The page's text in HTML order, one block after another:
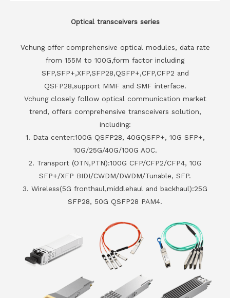
Optical transceivers series
Vchung offer comprehensive optical modules, data rate
from 155M to 100G,form factor including
SFP,SFP+,XFP,SFP28,QSFP+,CFP,CFP2 and
QSFP28,support MMF and SMF interface.
Vchung closely follow optical communication market
trend, offers comprehensive transceivers solution,
including:
1. Data center:100G QSFP28, 40GQSFP+, 10G SFP+,
10G/25G/40G/100G AOC.
2. Transport (OTN,PTN):100G CFP/CFP2/CFP4, 10G
SFP+/XFP BIDI/CWDM/DWDM/Tunable, SFP.
3. Wireless(5G fronthaul,middlehaul and backhaul):25G
SFP28, 50G QSFP28 PAM4.